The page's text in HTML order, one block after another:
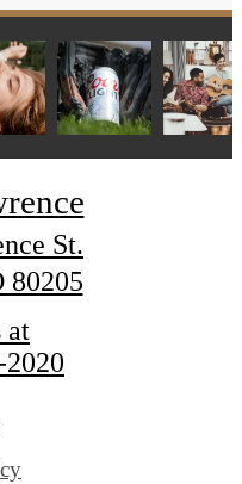
St.
80205
at